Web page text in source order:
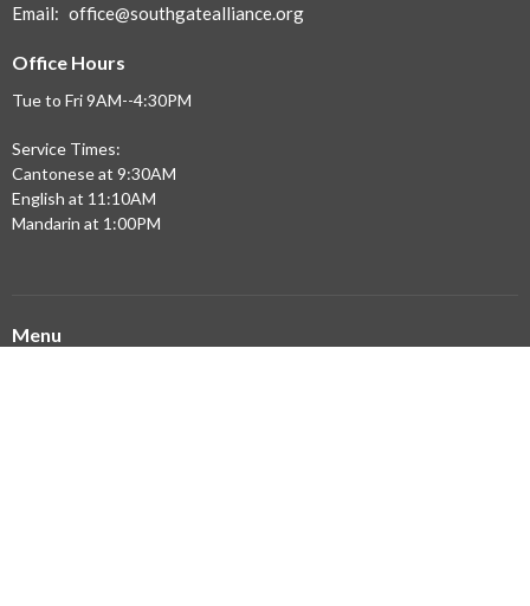
Email: office@southgatealliance.org
Office Hours
Tue to Fri 9AM--4:30PM
Service Times:
Cantonese at 9:30AM
English at 11:10AM
Mandarin at 1:00PM
Menu